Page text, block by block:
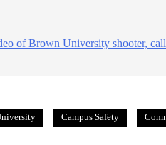
of Brown University shooter,
Campus Safety